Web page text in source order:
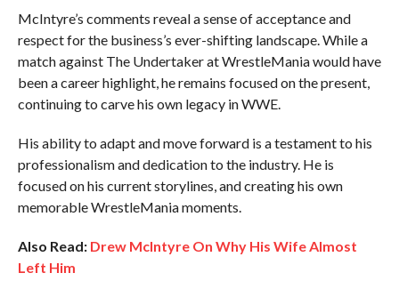
McIntyre’s comments reveal a sense of acceptance and
respect for the business’s ever-shifting landscape. While a
match against The Undertaker at WrestleMania would have
been a career highlight, he remains focused on the present,
continuing to carve his own legacy in WWE.
His ability to adapt and move forward is a testament to his
professionalism and dedication to the industry. He is
focused on his current storylines, and creating his own
memorable WrestleMania moments.
Also Read: Drew McIntyre On Why His Wife Almost
Left Him